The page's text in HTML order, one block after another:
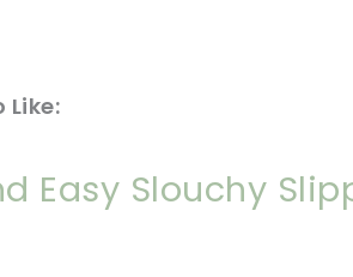
Like:
Easy Slouchy